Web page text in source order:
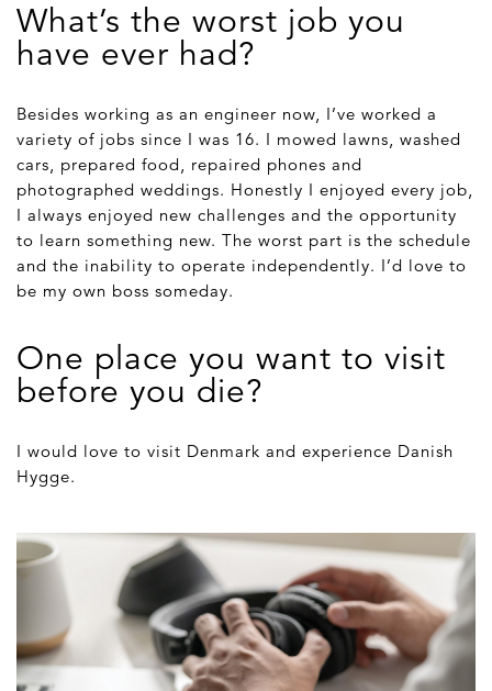
What’s the worst job you
have ever had?
Besides working as an engineer now, I’ve worked a
variety of jobs since I was 16. I mowed lawns, washed
cars, prepared food, repaired phones and
photographed weddings. Honestly I enjoyed every job,
I always enjoyed new challenges and the opportunity
to learn something new. The worst part is the schedule
and the inability to operate independently. I’d love to
be my own boss someday.
One place you want to visit
before you die?
I would love to visit Denmark and experience Danish
Hygge.